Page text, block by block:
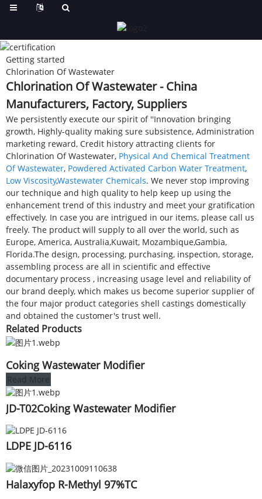
Getting started
Chlorination Of Wastewater
Chlorination Of Wastewater - China
Manufacturers, Factory, Suppliers
We persistently execute our spirit of ''Innovation bringing
growth, Highly-quality making sure subsistence, Administration
marketing reward, Credit history attracting clients for
Chlorination Of Wastewater, Physical And Chemical Treatment
Of Wastewater, Powdered Activated Carbon Water Treatment,
Low Viscosity,Wastewater Chemicals. We never stop improving
our technique and high quality to help keep up using the
enhancement trend of this industry and meet your gratification
effectively. In case you are intrigued in our items, please call us
freely. The product will supply to all over the world, such as
Europe, America, Australia,Kuwait, Mozambique,Gambia,
Florida.The design, processing, purchasing, inspection, storage,
assembling process are all in scientific and effective
documentary process , increasing usage level and reliability of
our brand deeply, which makes us become superior supplier of
the four major product categories shell castings domestically
and obtained the customer's trust well.
Related Products
Coking Wastewater Modifier
Read More
JD-T02Coking Wastewater Modifier
LDPE JD-6116
Halaxyfop R-Methyl 97%TC